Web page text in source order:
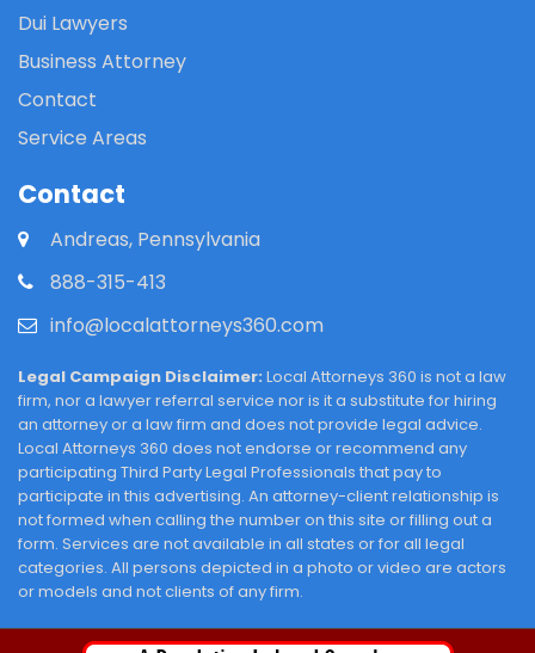
Dui Lawyers
Business Attorney
Contact
Service Areas
Contact
Andreas, Pennsylvania
888-315-413
info@localattorneys360.com
Legal Campaign Disclaimer: Local Attorneys 360 is not a law
firm, nor a lawyer referral service nor is it a substitute for hiring
an attorney or a law firm and does not provide legal advice.
Local Attorneys 360 does not endorse or recommend any
participating Third Party Legal Professionals that pay to
participate in this advertising. An attorney-client relationship is
not formed when calling the number on this site or filling out a
form. Services are not available in all states or for all legal
categories. All persons depicted in a photo or video are actors
or models and not clients of any firm.